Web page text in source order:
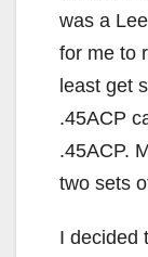
was a
for me to
least get
.45ACP
.45ACP.
two sets
I decided